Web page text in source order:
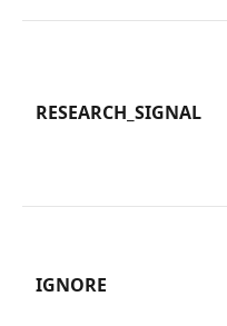
RESEARCH_SIGNAL
IGNORE